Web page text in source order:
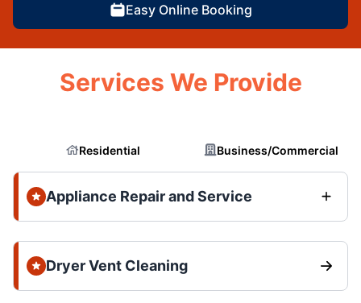
Easy Online Booking
Services We Provide
Residential Business/Commercial
Appliance Repair and Service
Dryer Vent Cleaning